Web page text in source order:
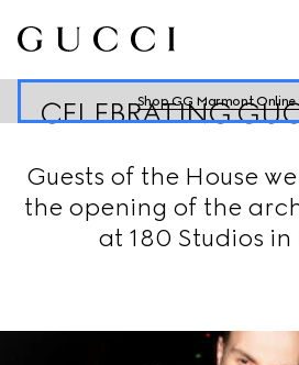
Shop GG Marmont Online
CELEBRATING
Guests of the House
the opening of the
at 180 Studios